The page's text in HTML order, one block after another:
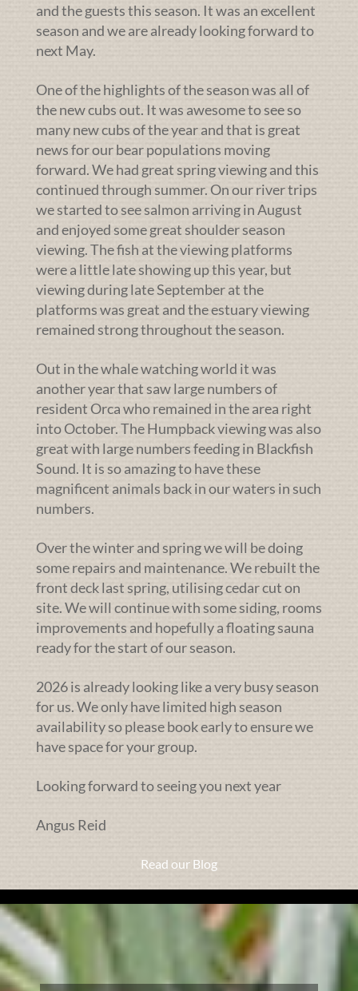
and the guests this season. It was an excellent
season and we are already looking forward to
next May.
One of the highlights of the season was all of
the new cubs out. It was awesome to see so
many new cubs of the year and that is great
news for our bear populations moving
forward. We had great spring viewing and this
continued through summer. On our river trips
we started to see salmon arriving in August
and enjoyed some great shoulder season
viewing. The fish at the viewing platforms
were a little late showing up this year, but
viewing during late September at the
platforms was great and the estuary viewing
remained strong throughout the season.
Out in the whale watching world it was
another year that saw large numbers of
resident Orca who remained in the area right
into October. The Humpback viewing was also
great with large numbers feeding in Blackfish
Sound. It is so amazing to have these
magnificent animals back in our waters in such
numbers.
Over the winter and spring we will be doing
some repairs and maintenance. We rebuilt the
front deck last spring, utilising cedar cut on
site. We will continue with some siding, rooms
improvements and hopefully a floating sauna
ready for the start of our season.
2026 is already looking like a very busy season
for us. We only have limited high season
availability so please book early to ensure we
have space for your group.
Looking forward to seeing you next year
Angus Reid
Read our Blog